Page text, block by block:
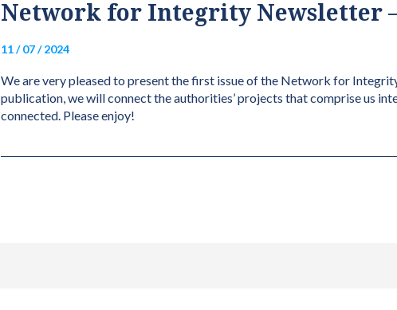
Network for Integrity Newsletter –
11 / 07 / 2024
We are very pleased to present the first issue of the Network for
publication, we will connect the authorities’ projects that comprise us
connected. Please enjoy!